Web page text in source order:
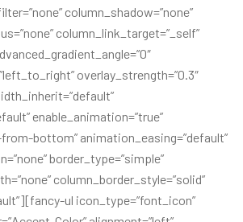
column_shadow=”none”
column_link_target=”_self”
overlay_strength=”0.3″
enable_animation=”true”
bottom” animation_easing=”default”
border_type=”simple”
column_border_style=”solid”
ul icon_type=”font_icon”